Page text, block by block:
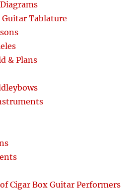
Guitar Tablature
& Plans
Cigar Box Guitar Performers